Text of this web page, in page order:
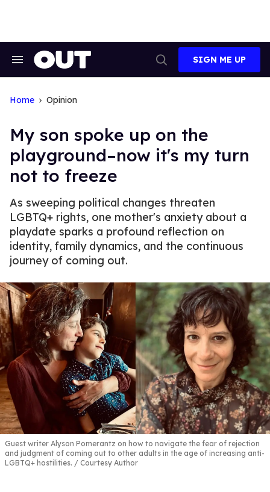
Search
Search
SIGN ME UP
Home Opinion
My son spoke up on the
playground–now it's my turn
not to freeze
As sweeping political changes threaten
LGBTQ+ rights, one mother's anxiety about a
playdate sparks a profound reflection on
identity, family dynamics, and the continuous
journey of coming out.
Guest writer Alyson Pomerantz on how to navigate the fear of rejection
and judgment of coming out to other adults in the age of increasing anti-
LGBTQ+ hostilities.
Courtesy Author